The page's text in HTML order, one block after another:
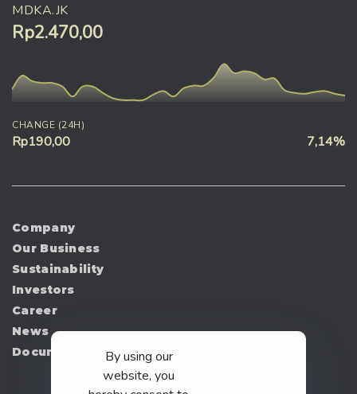
MDKA.JK
Rp2.470,00
CHANGE (24H)
Rp190,00 7,14%
Company
Our Business
Sustainability
Investors
Career
News
Document
By using our
website, you